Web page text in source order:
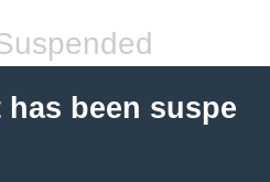
been suspe